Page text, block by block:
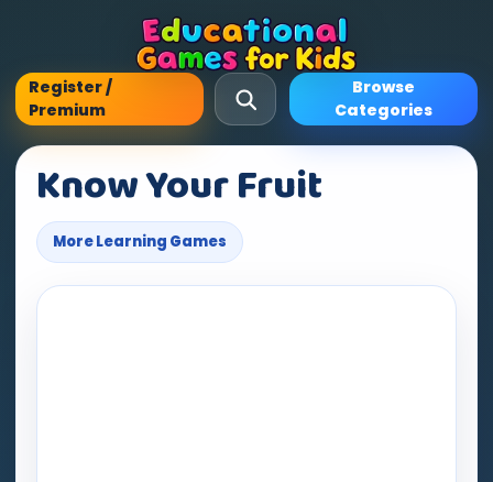
Register /
Premium
Browse
Categories
Know Your Fruit
More Learning Games